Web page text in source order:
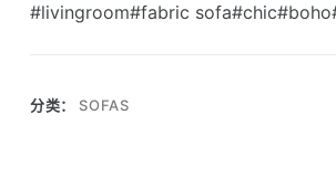
#livingroom#fabric
分类： SOFAS